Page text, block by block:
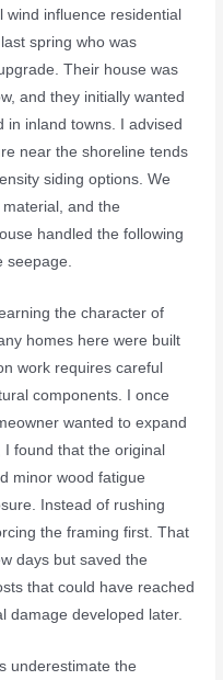
wind influence residential
spring who was
Their house was
and they initially wanted
in inland towns. I advised
near the shoreline tends
siding options. We
and the
handled the following
seepage.
the character of
homes here were built
work requires careful
components. I once
wanted to expand
found that the original
minor wood fatigue
Instead of rushing
the framing first. That
days but saved the
that could have reached
damage developed later.
underestimate the